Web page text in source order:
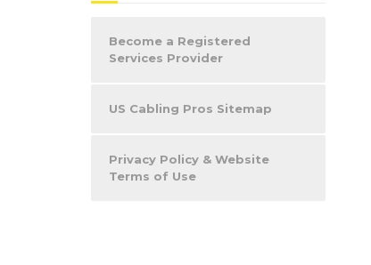
Become a Registered
Services Provider
US Cabling Pros Sitemap
Privacy Policy & Website
Terms of Use